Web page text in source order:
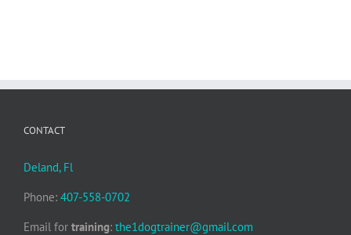
CONTACT
Deland, Fl
Phone: 407-558-0702
Email for training: the1dogtrainer@gmail.com